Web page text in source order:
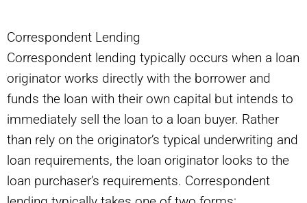
Correspondent Lending
Correspondent lending typically occurs when a loan
originator works directly with the borrower and
funds the loan with their own capital but intends to
immediately sell the loan to a loan buyer. Rather
than rely on the originator’s typical underwriting and
loan requirements, the loan originator looks to the
loan purchaser’s requirements. Correspondent